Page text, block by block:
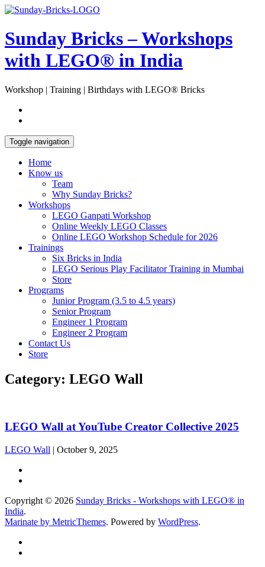
Skip
content
Open
Sunday Bricks – Workshops
with LEGO® in India
Workshop | Training | Birthdays with LEGO® Bricks
Toggle navigation
Home
Know us
Team
Why Sunday Bricks?
Workshops
LEGO Ganpati Workshop
Online Weekly LEGO Classes
Online LEGO Workshop Schedule for 2026
Trainings
Six Bricks in India
LEGO Serious Play Facilitator Training in Mumbai
Store
Programs
Junior Program (3.5 to 4.5 years)
Senior Program
Engineer 1 Program
Engineer 2 Program
Contact Us
Store
Category: LEGO Wall
LEGO Wall at YouTube Creator Collective 2025
LEGO Wall | October 9, 2025
Copyright © 2026 Sunday Bricks - Workshops with LEGO® in
India.
Marinate by MetricThemes. Powered by WordPress.